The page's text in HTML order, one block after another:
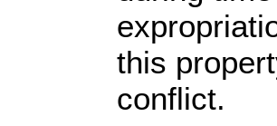
this
conflict.